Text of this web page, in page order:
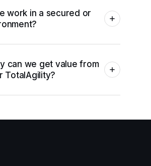
work in a secured or
can we get value from
TotalAgility?